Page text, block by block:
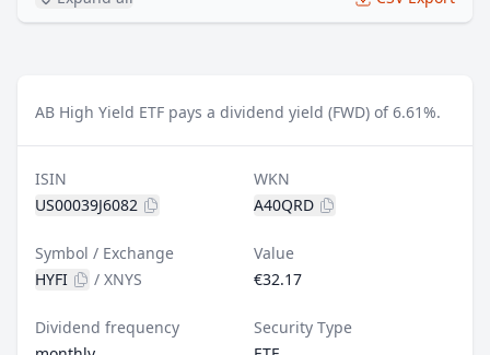
AB High Yield ETF pays a dividend yield (FWD) of 6.61%.
ISIN
US00039J6082
WKN
A40QRD
Symbol / Exchange
HYFI
/ XNYS
Value
€32.17
Dividend frequency
Security Type